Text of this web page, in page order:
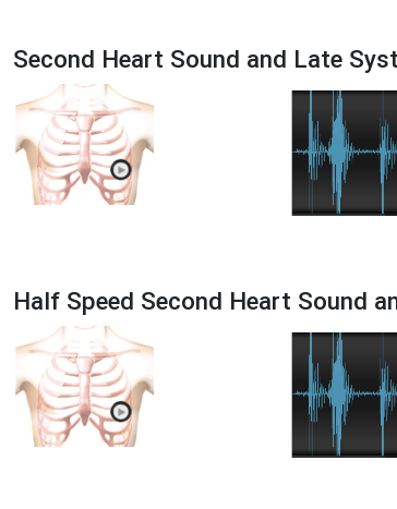
Second Heart Sound and Late
Half Speed Second Heart Sound